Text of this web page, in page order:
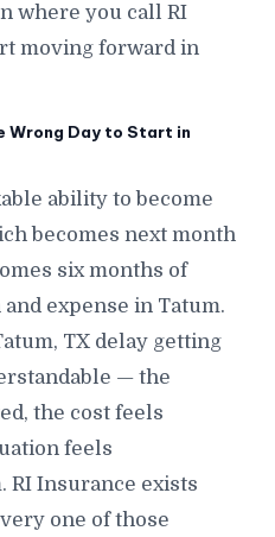
where you call RI
moving forward in
Wrong Day to Start in
ability to become
becomes next month
six months of
expense in Tatum.
TX delay getting
— the
the cost feels
feels
RI Insurance exists
one of those